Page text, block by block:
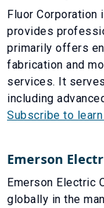
Fluor
provides
primarily offers
fabrication and
services. It
including
Subscribe to
Emerson
Emerson Electric
globally in the